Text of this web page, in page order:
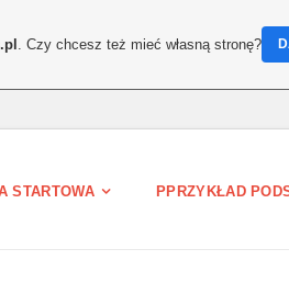
STARTOWA PPRZYKŁAD
. Czy chcesz też mieć własną stronę?